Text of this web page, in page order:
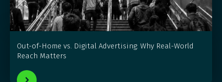
Out-of-Home vs. Digital Advertising: Why Real-World
Reach Matters